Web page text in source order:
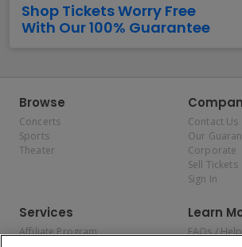
Shop Tickets Worry Free
With Our 100% Guarantee
Browse
Concerts
Sports
Theater
Contact Us
Our
Corporate
Sell Tickets
Sign In
Services
Affiliate Program
Learn
FAQs / Help